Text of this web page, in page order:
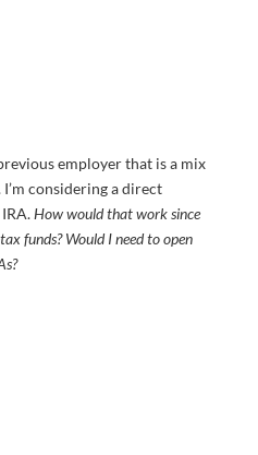
employer that is a mix
considering a direct
How would that work since
funds? Would I need to open